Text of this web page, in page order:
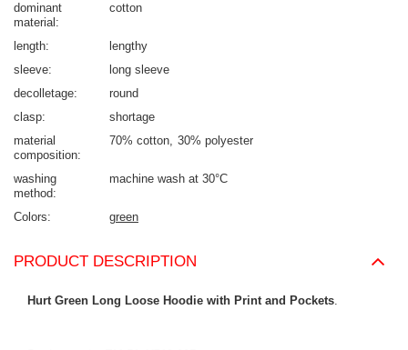
dominant
material
cotton
length
lengthy
sleeve
long sleeve
decolletage
round
clasp
shortage
material
composition
70% cotton 30% polyester
washing
method
machine wash at 30°C
Colors green
PRODUCT DESCRIPTION
Hurt Green Long Loose Hoodie with Print and Pockets.